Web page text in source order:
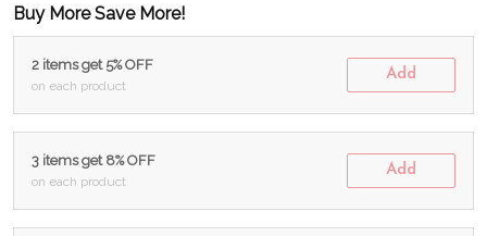
Buy More Save More!
2 items get 5% OFF
on each product
Add
3 items get 8% OFF
on each product
Add